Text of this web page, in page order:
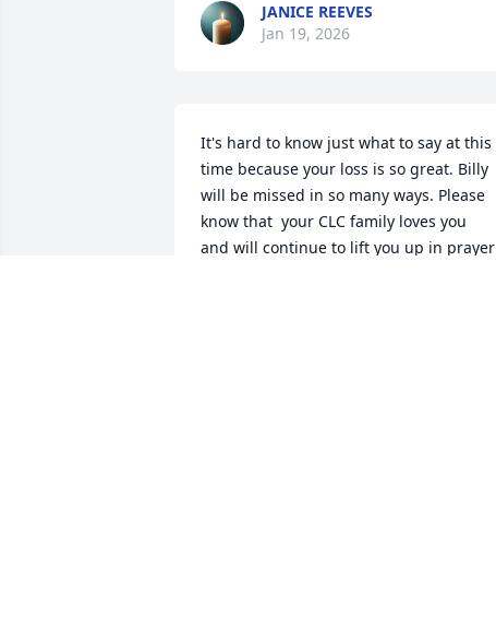
JANICE REEVES
Jan 19, 2026
It's hard to know just what to say at this
time because your loss is so great. Billy
will be missed in so many ways. Please
know that  your CLC family loves you
and will continue to lift you up in prayer